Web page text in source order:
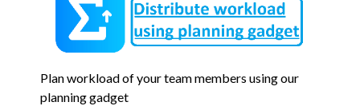
Plan workload of your team members using our
planning gadget